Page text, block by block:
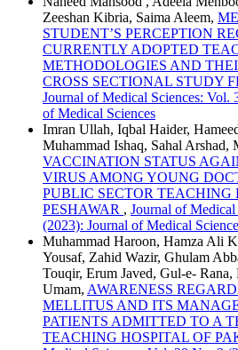
Zeeshan Kibria, Saima Aleem,
STUDENT’S PERCEPTION
CURRENTLY ADOPTED
METHODOLOGIES AND
CROSS SECTIONAL STUDY
Journal of Medical Sciences: Vol.
of Medical Sciences
Imran Ullah, Iqbal Haider,
Muhammad Ishaq, Sahal Arshad,
VACCINATION STATUS
VIRUS AMONG YOUNG
PUBLIC SECTOR TEACHING
PESHAWAR , Journal of
(2023): Journal of Medical
Muhammad Haroon, Hamza Ali
Yousaf, Zahid Wazir, Ghulam
Touqir, Erum Javed, Gul-e- Rana,
Umam, AWARENESS
MELLITUS AND ITS
PATIENTS ADMITTED TO A
TEACHING HOSPITAL OF